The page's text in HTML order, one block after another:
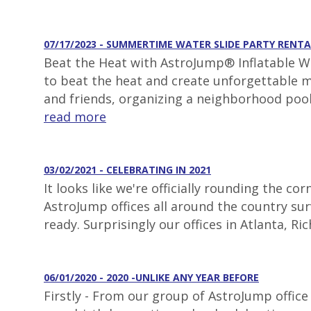
07/17/2023 - SUMMERTIME WATER SLIDE PARTY
Beat the Heat with AstroJump® Inflatable
to beat the heat and create unforgettable
and friends, organizing a neighborhood
read more
03/02/2021 - CELEBRATING IN 2021
It looks like we're officially rounding the
AstroJump offices all around the country
ready. Surprisingly our offices in Atlanta,
06/01/2020 - 2020 -UNLIKE ANY YEAR BEFORE
Firstly - From our group of AstroJump